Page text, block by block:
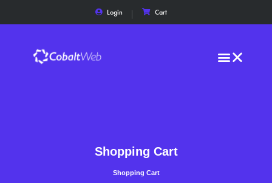
Login Cart
Shopping Cart
Shopping Cart